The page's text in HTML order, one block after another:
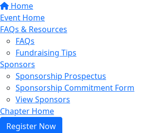
Home
Event Home
FAQs & Resources
FAQs
Fundraising Tips
Sponsors
Sponsorship Prospectus
Sponsorship Commitment Form
View Sponsors
Chapter Home
Register Now